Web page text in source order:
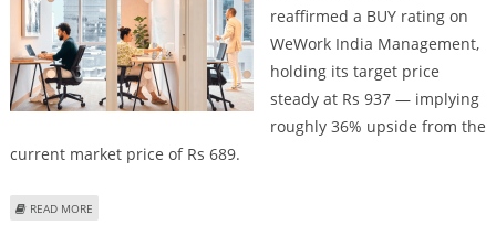
reaffirmed a BUY rating on
WeWork India Management,
holding its target price
steady at Rs 937 — implying
roughly 36% upside from the
current market price of Rs 689.
READ MORE